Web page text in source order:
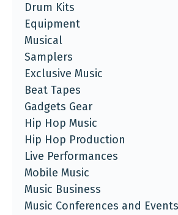
Drum Kits
Equipment
Musical
Samplers
Exclusive Music
Beat Tapes
Gadgets Gear
Hip Hop Music
Hip Hop Production
Live Performances
Mobile Music
Music Business
Music Conferences and Events